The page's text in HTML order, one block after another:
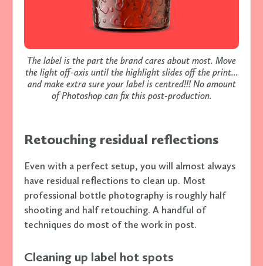
The label is the part the brand cares about most. Move
the light off-axis until the highlight slides off the print...
and make extra sure your label is centred!!! No amount
of Photoshop can fix this post-production.
Retouching residual reflections
Even with a perfect setup, you will almost always
have residual reflections to clean up. Most
professional bottle photography is roughly half
shooting and half retouching. A handful of
techniques do most of the work in post.
Cleaning up label hot spots